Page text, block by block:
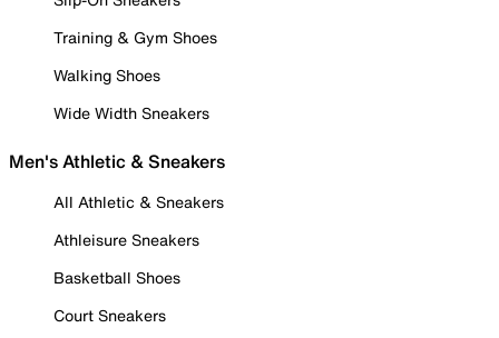
Training & Gym Shoes
Walking Shoes
Wide Width Sneakers
Men's Athletic & Sneakers
All Athletic & Sneakers
Athleisure Sneakers
Basketball Shoes
Court Sneakers